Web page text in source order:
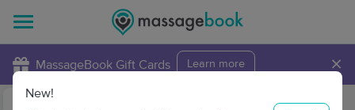
MassageBook Gift Cards Learn more ×
Travel to me
New!